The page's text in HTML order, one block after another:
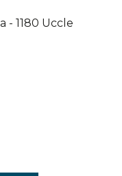
- 1180 Uccle